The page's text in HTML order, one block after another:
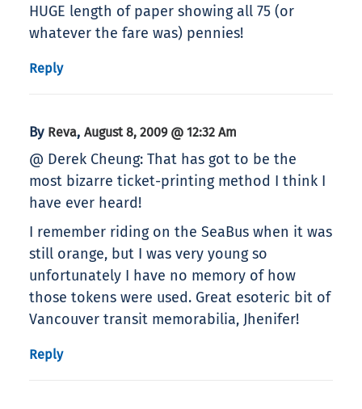
HUGE length of paper showing all 75 (or
whatever the fare was) pennies!
Reply
By Reva, August 8, 2009 @ 12:32 Am
@ Derek Cheung: That has got to be the
most bizarre ticket-printing method I think I
have ever heard!
I remember riding on the SeaBus when it was
still orange, but I was very young so
unfortunately I have no memory of how
those tokens were used. Great esoteric bit of
Vancouver transit memorabilia, Jhenifer!
Reply